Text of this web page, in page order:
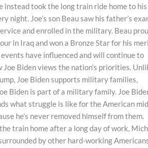
instead took the long train ride home to his
night. Joe’s son Beau saw his father’s
and enrolled in the military. Beau
in Iraq and won a Bronze Star for his
have influenced and will continue to
Joe Biden views the nation’s priorities.
Joe Biden supports military families,
Biden is part of a military family. Joe
what struggle is like for the American
he’s never removed himself from them.
train home after a long day of work,
by other hard-working